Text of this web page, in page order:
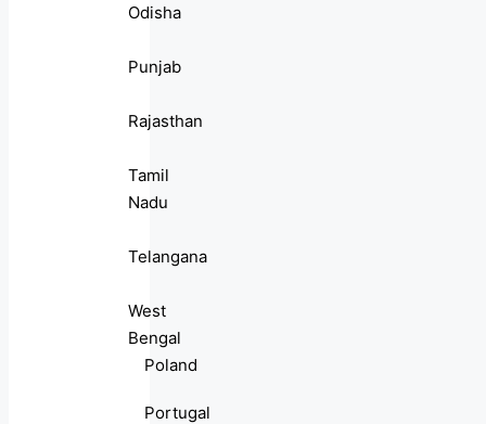
Odisha
Punjab
Rajasthan
Tamil
Nadu
Telangana
West
Bengal
Poland
Portugal